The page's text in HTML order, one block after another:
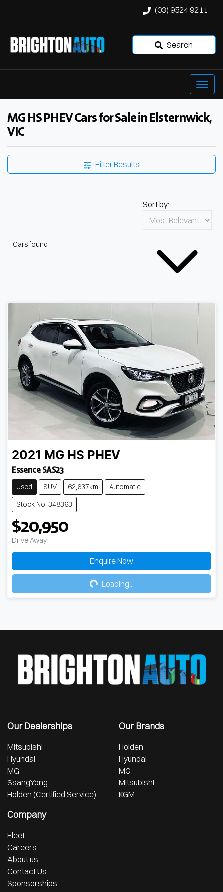
(03) 9524 9211
Search
MG HS PHEV Cars for Sale in Elsternwick,
VIC
Filter Results
Cars found
Sort by:
2021 MG HS PHEV
Essence SAS23
Used SUV 62,637km
Automatic
Stock No: 348363
$20,950
Drive Away
Enquire Now
Loading... Loading...
Our Dealerships
Mitsubishi
Hyundai
MG
SsangYong
Holden (Certified Service)
Our Brands
Holden
Hyundai
MG
Mitsubishi
KGM
Company
Fleet
Careers
About us
Contact Us
Sponsorships